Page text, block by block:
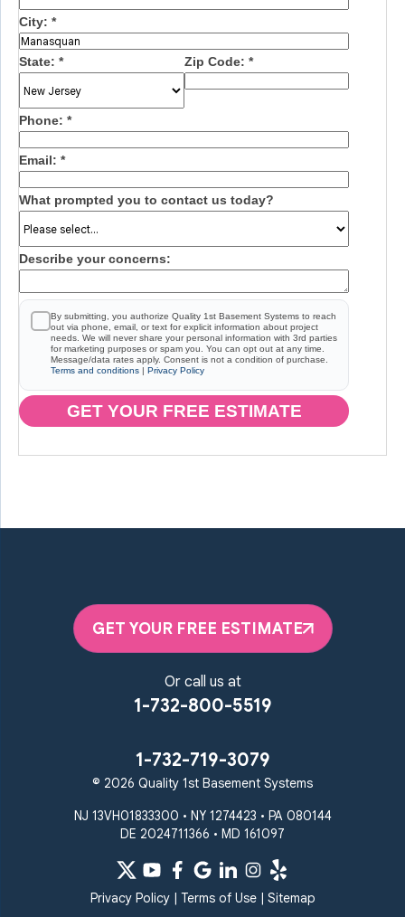
City: *
State: * Zip Code: *
Phone: *
Email: *
What prompted you to contact us today?
Describe your concerns:
By submitting, you authorize Quality 1st Basement Systems to reach
out via phone, email, or text for explicit information about project
needs. We will never share your personal information with 3rd parties
for marketing purposes or spam you. You can opt out at any time.
Message/data rates apply. Consent is not a condition of purchase.
Terms and conditions | Privacy Policy
GET YOUR FREE ESTIMATE
GET YOUR FREE ESTIMATE
Or call us at
1-732-800-5519
1-732-719-3079
© 2026 Quality 1st Basement Systems
NJ 13VH01833300 • NY 1274423 • PA 080144
DE 2024711366 • MD 161097
Privacy Policy| Terms of Use| Sitemap